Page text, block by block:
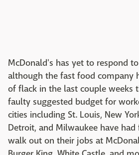
McDonald's has yet to respond
although the fast food company
of flack in the last couple weeks
faulty suggested budget for
cities including St. Louis, New
Detroit, and Milwaukee have
walk out on their jobs at